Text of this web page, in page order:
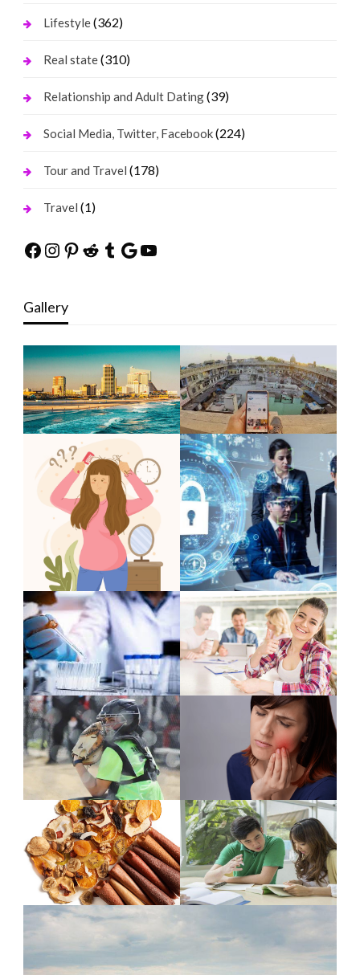
Lifestyle(362)
Real state(310)
Relationship and Adult Dating(39)
Social Media, Twitter, Facebook(224)
Tour and Travel (178)
Travel (1)
Facebook
Instagram
Pinterest
Reddit
Tumblr
Google
YouTube
Gallery